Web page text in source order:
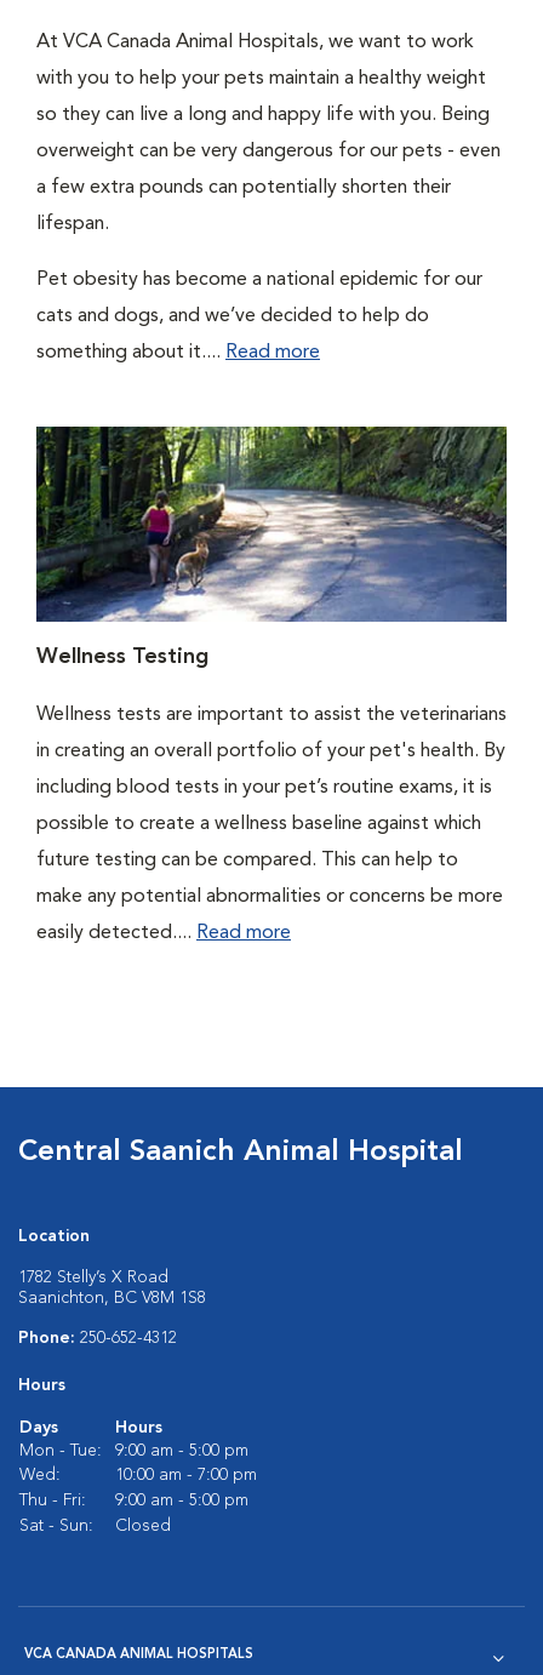
At VCA Canada Animal Hospitals, we want to work
with you to help your pets maintain a healthy weight
so they can live a long and happy life with you. Being
overweight can be very dangerous for our pets - even
a few extra pounds can potentially shorten their
lifespan.
Pet obesity has become a national epidemic for our
cats and dogs, and we’ve decided to help do
something about it.... Read more
Wellness Testing
Wellness tests are important to assist the veterinarians
in creating an overall portfolio of your pet's health. By
including blood tests in your pet’s routine exams, it is
possible to create a wellness baseline against which
future testing can be compared. This can help to
make any potential abnormalities or concerns be more
easily detected.... Read more
Central Saanich Animal Hospital
Location
1782 Stelly’s X Road
Saanichton, BC V8M 1S8
Phone: 250-652-4312
Hours
Days
Hours
Mon - Tue:
9:00 am - 5:00 pm
Wed:
10:00 am - 7:00 pm
Thu - Fri:
9:00 am - 5:00 pm
Sat - Sun:
Closed
VCA CANADA ANIMAL HOSPITALS